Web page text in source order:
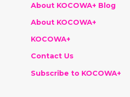
About KOCOWA+ Blog
About KOCOWA+
KOCOWA+
Contact Us
Subscribe to KOCOWA+